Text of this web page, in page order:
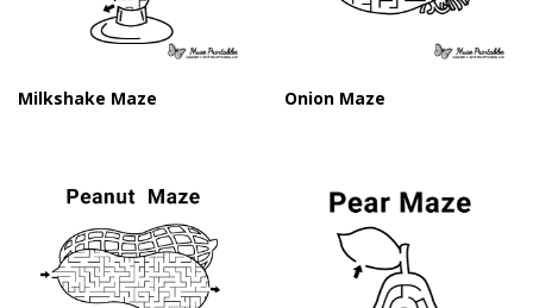
Milkshake Maze Onion Maze